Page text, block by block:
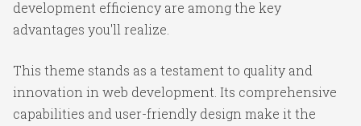
development efficiency are among the key
advantages you'll realize.
This theme stands as a testament to quality and
innovation in web development. Its comprehensive
capabilities and user-friendly design make it the